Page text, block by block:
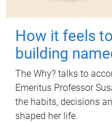
How it feels
building
The Why? talks to
Emeritus Professor
the habits, decisions
shaped her life.